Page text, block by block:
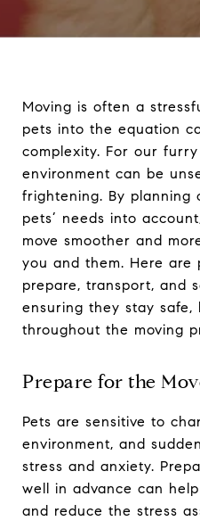
Moving is often a
pets into the equation
complexity. For our
environment can be
frightening. By planning
pets’ needs into
move smoother and
you and them. Here
prepare, transport, and
ensuring they stay safe,
throughout the moving
Prepare for the
Pets are sensitive to
environment, and
stress and anxiety.
well in advance can
and reduce the stress